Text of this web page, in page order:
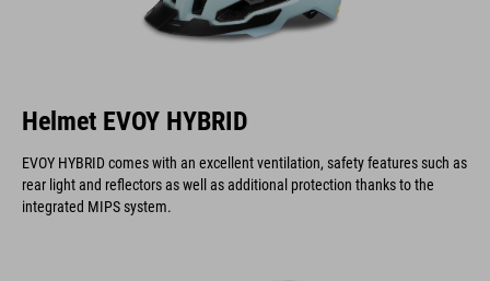
Helmet EVOY HYBRID
EVOY HYBRID comes with an excellent ventilation, safety features such as
rear light and reflectors as well as additional protection thanks to the
integrated MIPS system.